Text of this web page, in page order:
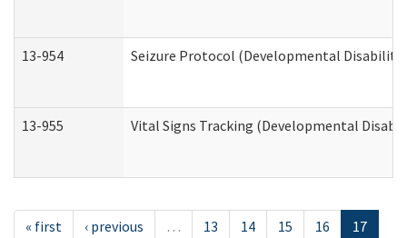
13-954 Seizure Protocol (Developmental
13-955 Vital Signs Tracking (Developmental
« first ‹ previous … 13 14 15 16
17